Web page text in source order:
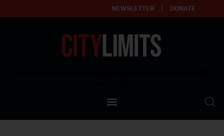
NEWSLETTER DONATE
Our Standards